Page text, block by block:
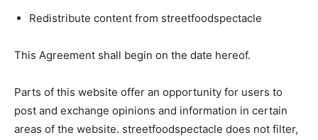
Redistribute content from streetfoodspectacle
This Agreement shall begin on the date hereof.
Parts of this website offer an opportunity for users to
post and exchange opinions and information in certain
areas of the website. streetfoodspectacle does not filter,